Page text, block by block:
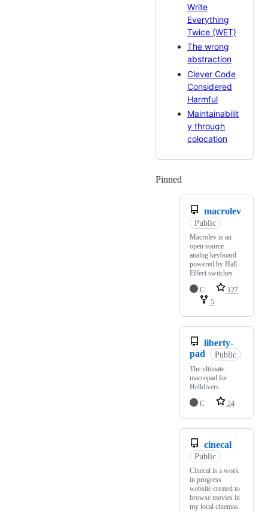
Write
Everything
Twice (WET)
The wrong
abstraction
Clever Code
Considered
Harmful
Maintainabilit
y through
colocation
Pinned
macrolev
Public
Macrolev is an
open source
analog keyboard
powered by Hall
Effect switches
C
127
5
liberty-
pad
Public
The ultimate
macropad for
Helldivers
C
24
cinecal
Public
Cinecal is a work
in progress
website created to
browse movies in
my local cinemas.